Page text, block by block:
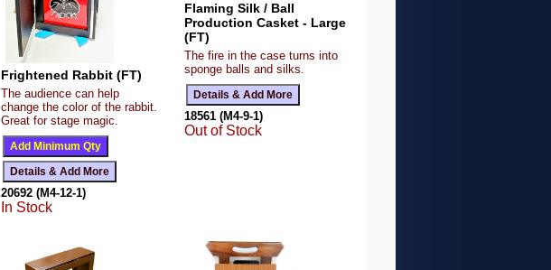
Frightened Rabbit (FT)
The audience can help
change the color of the rabbit.
Great for stage magic.
20692 (M4-12-1)
In Stock
Flaming Silk / Ball
Production Casket - Large
(FT)
The fire in the case turns into
sponge balls and silks.
18561 (M4-9-1)
Out of Stock